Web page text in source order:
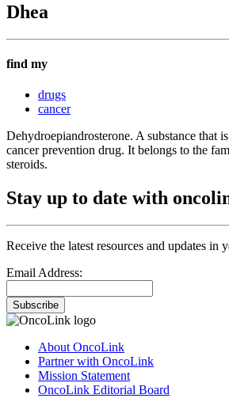
Dhea
find my
drugs
cancer
Dehydroepiandrosterone. A substance that
cancer prevention drug. It belongs to the
steroids.
Stay up to date with
Receive the latest resources and updates in
Email Address:
Subscribe
About OncoLink
Partner with OncoLink
Mission Statement
OncoLink Editorial Board